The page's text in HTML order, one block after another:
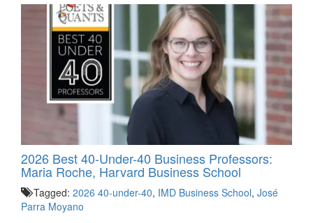
2026 Best 40-Under-40 Business Professors:
Maria Roche, Harvard Business School
Tagged: 2026 40-under-40, IMD Business School, José
Parra Moyano